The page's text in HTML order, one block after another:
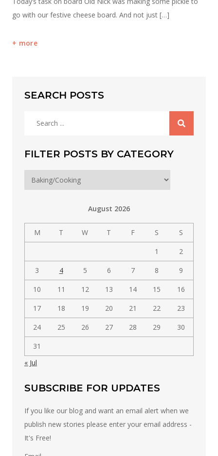
go with our festive cheese board. And not just […]
more
SEARCH POSTS
FILTER POSTS BY CATEGORY
Filter
posts
August 2026
M T W T F S S
1 2
3 4 5 6 7 8 9
10 11 12 13 14 15 16
17 18 19 20 21 22 23
24 25 26 27 28 29 30
31
« Jul
SUBSCRIBE FOR UPDATES
If you like our blog and want an email alert when we
publish new stories please enter your email address -
It's Free!